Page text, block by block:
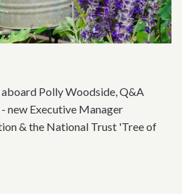
Polly Woodside, Q&A
new Executive Manager
& the National Trust 'Tree of